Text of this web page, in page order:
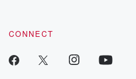
CONNECT